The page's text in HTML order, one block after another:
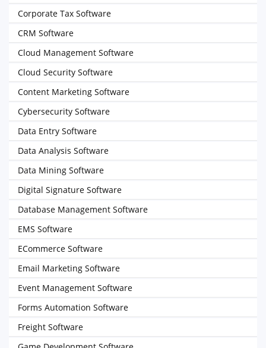
Corporate Tax Software
CRM Software
Cloud Management Software
Cloud Security Software
Content Marketing Software
Cybersecurity Software
Data Entry Software
Data Analysis Software
Data Mining Software
Digital Signature Software
Database Management Software
EMS Software
ECommerce Software
Email Marketing Software
Event Management Software
Forms Automation Software
Freight Software